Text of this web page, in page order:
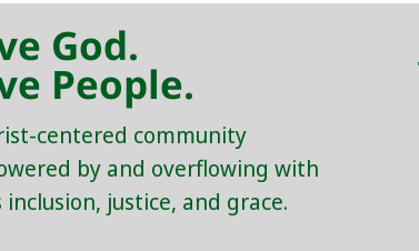
God.
People.
centered community
by and overflowing with
inclusion, justice, and grace.